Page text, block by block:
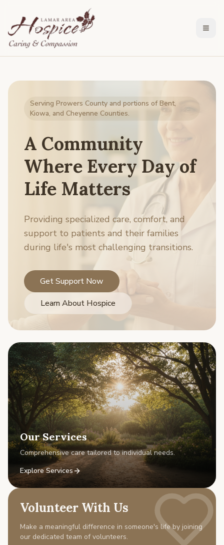
Serving Prowers County and portions of Bent,
Kiowa, and Cheyenne Counties.
A Community
Where Every Day of
Life Matters
Providing specialized care, comfort, and
support to patients and their families
during life's most challenging transitions.
Get Support Now
Learn About Hospice
Our Services
Comprehensive care tailored to individual needs.
Explore Services
Volunteer With Us
Make a meaningful difference in someone's life by joining
our dedicated team of volunteers.